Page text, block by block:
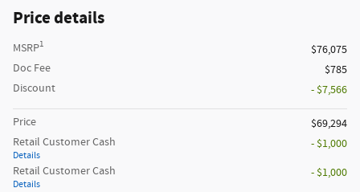
Price details
MSRP1
$76,075
Doc Fee
$785
Discount
- $7,566
Price
$69,294
Retail Customer Cash
Details
- $1,000
Retail Customer Cash
Details
- $1,000